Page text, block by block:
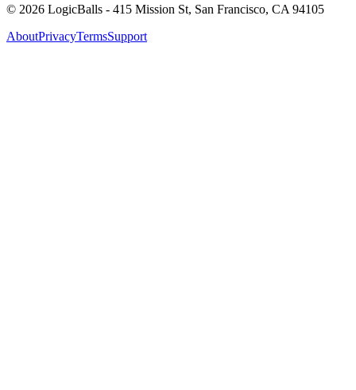
© 2026 LogicBalls - 415 Mission St, San Francisco, CA 94105
AboutPrivacyTermsSupport